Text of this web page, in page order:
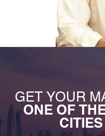
GET YOUR
ONE OF